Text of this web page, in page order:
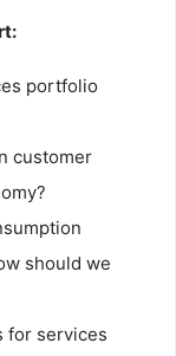
portfolio
customer
should we
for services